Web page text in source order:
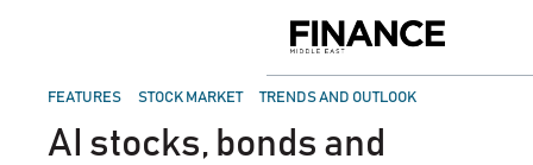
Middle
POSTED
FEATURES STOCK MARKET TRENDS AND OUTLOOK
AI stocks, bonds and